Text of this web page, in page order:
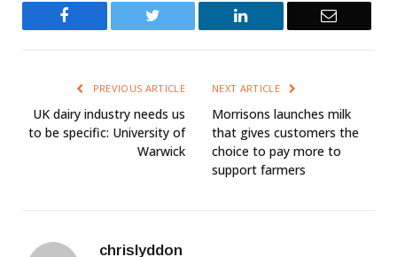
Twitter LinkedIn Email
PREVIOUS ARTICLE
UK dairy industry needs us
to be specific: University of
Warwick
NEXT ARTICLE
Morrisons launches milk
that gives customers the
choice to pay more to
support farmers
chrislyddon